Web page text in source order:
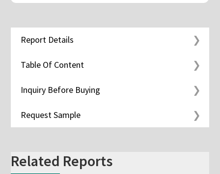
Report Details
Table Of Content
Inquiry Before Buying
Request Sample
Related Reports